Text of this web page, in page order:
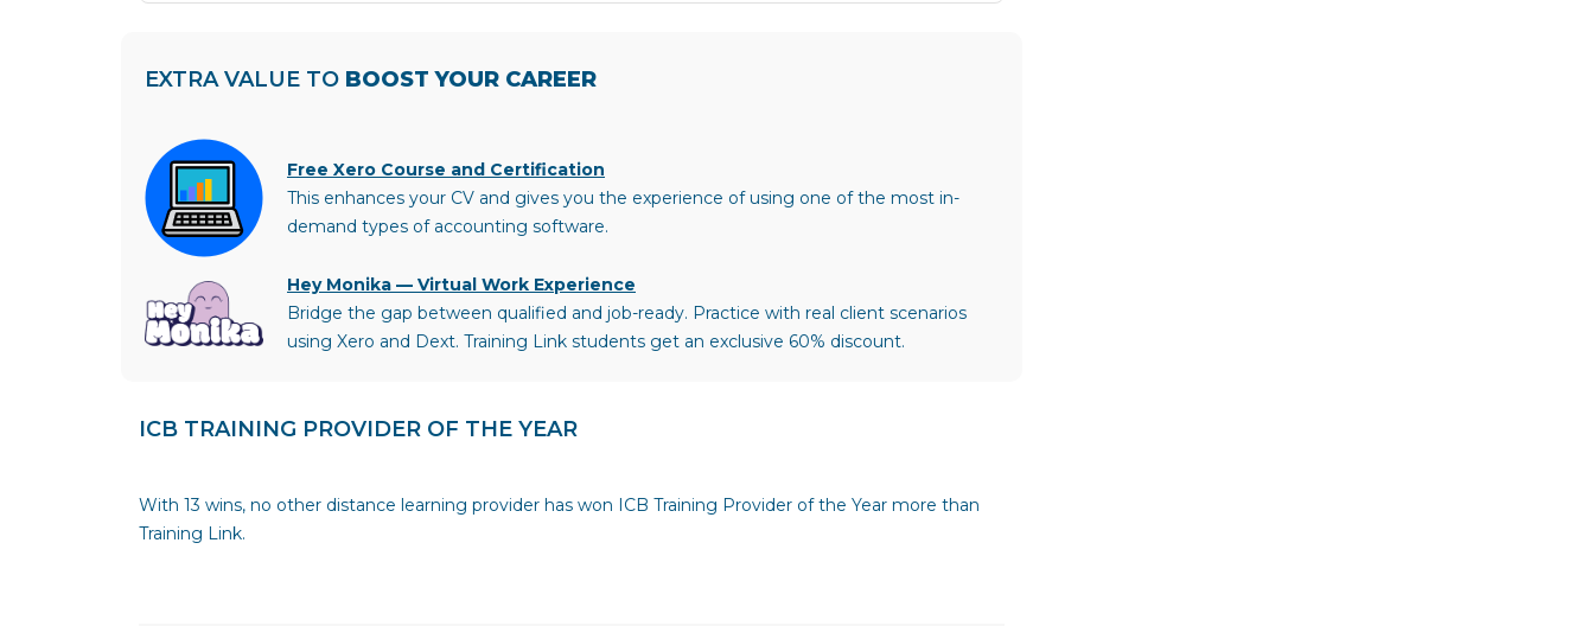
EXTRA VALUE TO BOOST YOUR CAREER
Free Xero Course and Certification
This enhances your CV and gives you the experience of using one of the most in-
demand types of accounting software.
Hey Monika — Virtual Work Experience
Bridge the gap between qualified and job-ready. Practice with real client scenarios
using Xero and Dext. Training Link students get an exclusive 60% discount.
ICB TRAINING PROVIDER OF THE YEAR
With 13 wins, no other distance learning provider has won ICB Training Provider of the Year more than
Training Link.